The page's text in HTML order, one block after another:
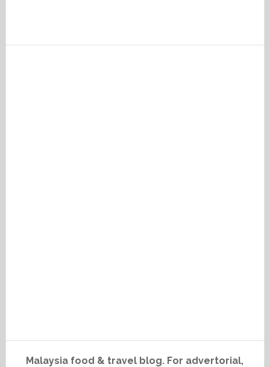
Malaysia food & travel blog. For advertorial,